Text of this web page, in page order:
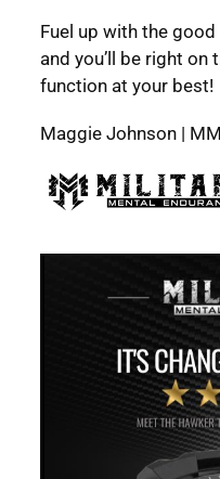
Fuel up with the
and you’ll be right
function at your best!
Maggie Johnson |